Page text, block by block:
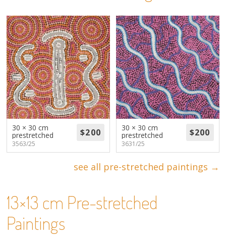
Volunteers
Donate
Contact
30 × 30 cm
prestretched
3563/25
30 × 30 cm
prestretched
3631/25
see all pre-stretched paintings →
13×13 cm Pre-stretched
Paintings